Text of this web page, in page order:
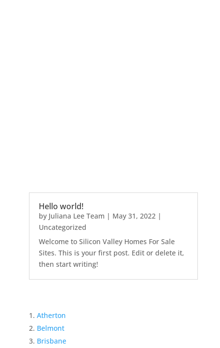
Hello world!
by Juliana Lee Team | May 31, 2022 |
Uncategorized
Welcome to Silicon Valley Homes For Sale
Sites. This is your first post. Edit or delete it,
then start writing!
Atherton
Belmont
Brisbane